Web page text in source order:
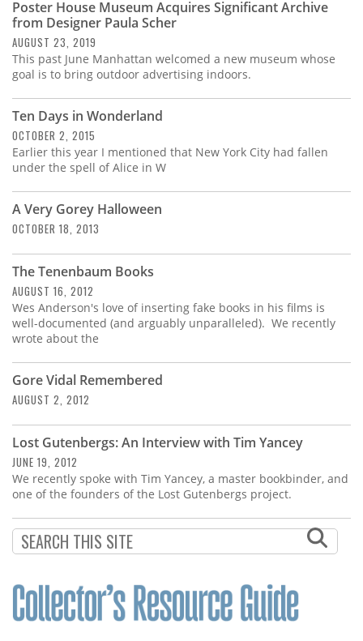
Poster House Museum Acquires Significant Archive
from Designer Paula Scher
AUGUST 23, 2019
This past June Manhattan welcomed a new museum whose
goal is to bring outdoor advertising indoors.
Ten Days in Wonderland
OCTOBER 2, 2015
Earlier this year I mentioned that New York City had fallen
under the spell of Alice in W
A Very Gorey Halloween
OCTOBER 18, 2013
The Tenenbaum Books
AUGUST 16, 2012
Wes Anderson's love of inserting fake books in his films is
well-documented (and arguably unparalleled). We recently
wrote about the
Gore Vidal Remembered
AUGUST 2, 2012
Lost Gutenbergs: An Interview with Tim Yancey
JUNE 19, 2012
We recently spoke with Tim Yancey, a master bookbinder, and
one of the founders of the Lost Gutenbergs project.